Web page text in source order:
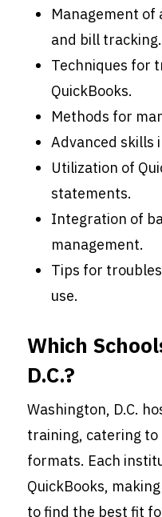
Management of
and bill tracking.
Techniques for
QuickBooks.
Methods for
Advanced skills
Utilization of
statements.
Integration of
management.
Tips for
use.
Which
D.C.?
Washington, D.C.
training, catering
formats. Each
QuickBooks,
to find the best fit